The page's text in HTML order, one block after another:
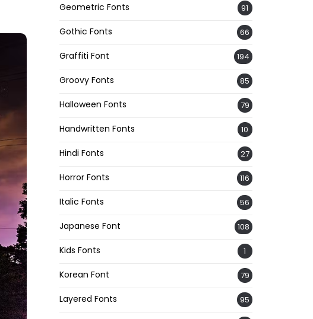
Geometric Fonts 91
Gothic Fonts 66
Graffiti Font 194
Groovy Fonts 85
Halloween Fonts 79
Handwritten Fonts 10
Hindi Fonts 27
Horror Fonts 116
Italic Fonts 56
Japanese Font 108
Kids Fonts 1
Korean Font 79
Layered Fonts 95